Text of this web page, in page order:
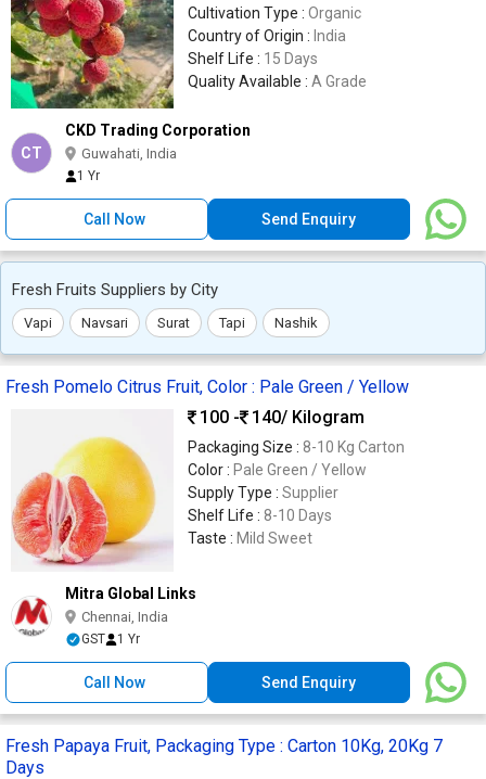
Cultivation Type : Organic
Country of Origin : India
Shelf Life : 15 Days
Quality Available : A Grade
CT
CKD Trading Corporation
Guwahati, India
1 Yr
Call Now Send Enquiry
Fresh Fruits Suppliers by City
Vapi Navsari Surat Tapi Nashik
Fresh Pomelo Citrus Fruit, Color : Pale Green / Yellow
100 -
140/ Kilogram
Packaging Size : 8-10 Kg Carton
Color : Pale Green / Yellow
Supply Type : Supplier
Shelf Life : 8-10 Days
Taste : Mild Sweet
Mitra Global Links
Chennai, India
GST 1 Yr
Call Now Send Enquiry
Fresh Papaya Fruit, Packaging Type : Carton 10Kg, 20Kg 7
Days